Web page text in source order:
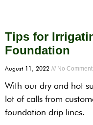
Tips for
Foundation
August 11, 2022 No
With our dry and hot
lot of calls from
foundation drip lines.